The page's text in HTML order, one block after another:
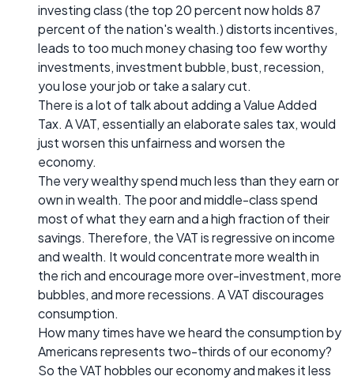
investing class (the top 20 percent now holds 87
percent of the nation's wealth.) distorts incentives,
leads to too much money chasing too few worthy
investments, investment bubble, bust, recession,
you lose your job or take a salary cut.
There is a lot of talk about adding a Value Added
Tax. A VAT, essentially an elaborate sales tax, would
just worsen this unfairness and worsen the
economy.
The very wealthy spend much less than they earn or
own in wealth. The poor and middle-class spend
most of what they earn and a high fraction of their
savings. Therefore, the VAT is regressive on income
and wealth. It would concentrate more wealth in
the rich and encourage more over-investment, more
bubbles, and more recessions. A VAT discourages
consumption.
How many times have we heard the consumption by
Americans represents two-thirds of our economy?
So the VAT hobbles our economy and makes it less